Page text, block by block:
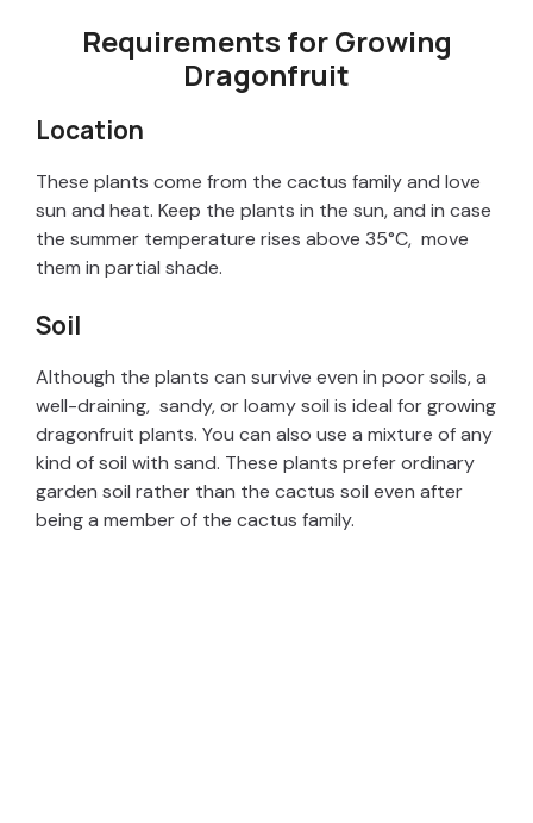
Requirements for Growing
Dragonfruit
Location
These plants come from the cactus family and love
sun and heat. Keep the plants in the sun, and in case
the summer temperature rises above 35°C, move
them in partial shade.
Soil
Although the plants can survive even in poor soils, a
well-draining, sandy, or loamy soil is ideal for growing
dragonfruit plants. You can also use a mixture of any
kind of soil with sand. These plants prefer ordinary
garden soil rather than the cactus soil even after
being a member of the cactus family.